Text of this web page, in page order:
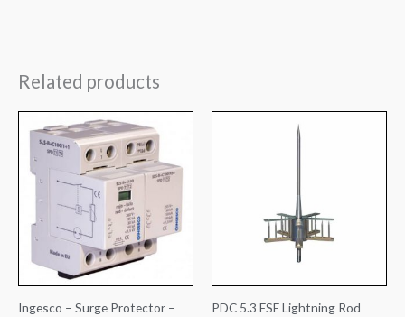
Related products
Ingesco – Surge Protector –
PDC 5.3 ESE Lightning Rod